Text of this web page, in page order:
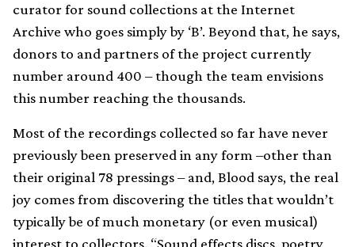
curator for sound collections at the Internet
Archive who goes simply by ‘B’. Beyond that, he says,
donors to and partners of the project currently
number around 400 – though the team envisions
this number reaching the thousands.
Most of the recordings collected so far have never
previously been preserved in any form –other than
their original 78 pressings – and, Blood says, the real
joy comes from discovering the titles that wouldn’t
typically be of much monetary (or even musical)
interest to collectors. “Sound effects discs, poetry